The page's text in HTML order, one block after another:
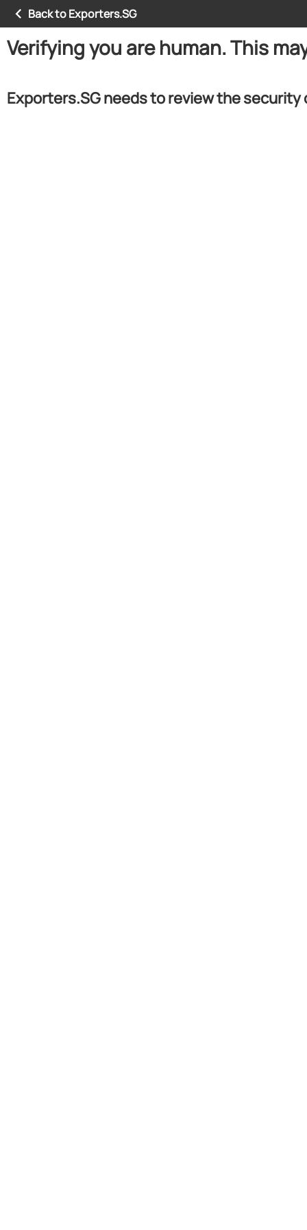
Back to Exporters.SG
Verifying you are human. This
Exporters.SG needs to review the